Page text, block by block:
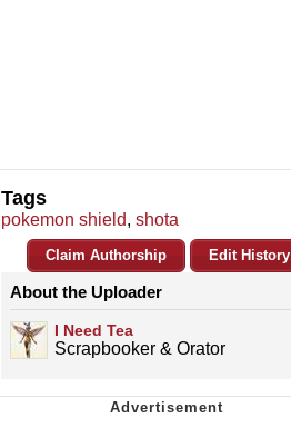
Tags
pokemon shield, shota
Claim Authorship Edit History
About the Uploader
I Need Tea
Scrapbooker & Orator